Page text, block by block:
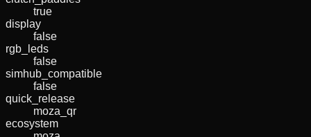
true
display
false
rgb_leds
false
simhub_compatible
false
quick_release
moza_qr
ecosystem